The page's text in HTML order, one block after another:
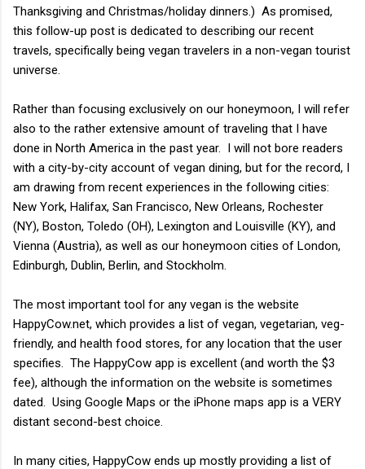
Thanksgiving and Christmas/holiday dinners.) As promised,
this follow-up post is dedicated to describing our recent
travels, specifically being vegan travelers in a non-vegan tourist
universe.
Rather than focusing exclusively on our honeymoon, I will refer
also to the rather extensive amount of traveling that I have
done in North America in the past year. I will not bore readers
with a city-by-city account of vegan dining, but for the record, I
am drawing from recent experiences in the following cities:
New York, Halifax, San Francisco, New Orleans, Rochester
(NY), Boston, Toledo (OH), Lexington and Louisville (KY), and
Vienna (Austria), as well as our honeymoon cities of London,
Edinburgh, Dublin, Berlin, and Stockholm.
The most important tool for any vegan is the website
HappyCow.net, which provides a list of vegan, vegetarian, veg-
friendly, and health food stores, for any location that the user
specifies. The HappyCow app is excellent (and worth the $3
fee), although the information on the website is sometimes
dated. Using Google Maps or the iPhone maps app is a VERY
distant second-best choice.
In many cities, HappyCow ends up mostly providing a list of